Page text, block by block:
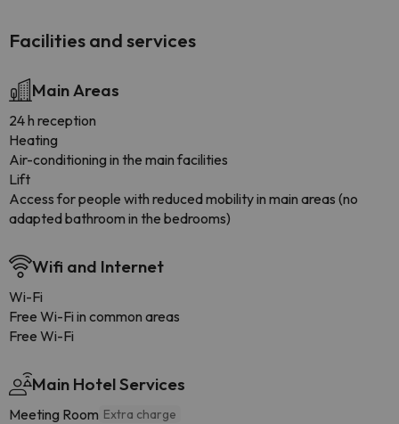
Facilities and services
Main Areas
24 h reception
Heating
Air-conditioning in the main facilities
Lift
Access for people with reduced mobility in main areas (no
adapted bathroom in the bedrooms)
Wifi and Internet
Wi-Fi
Free Wi-Fi in common areas
Free Wi-Fi
Main Hotel Services
Meeting Room Extra charge